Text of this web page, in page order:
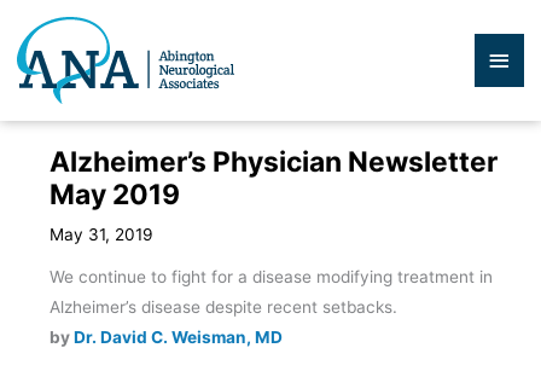
content
Alzheimer’s Physician Newsletter
May 2019
May 31, 2019
We continue to fight for a disease modifying treatment in
Alzheimer’s disease despite recent setbacks.
byDr. David C. Weisman, MD